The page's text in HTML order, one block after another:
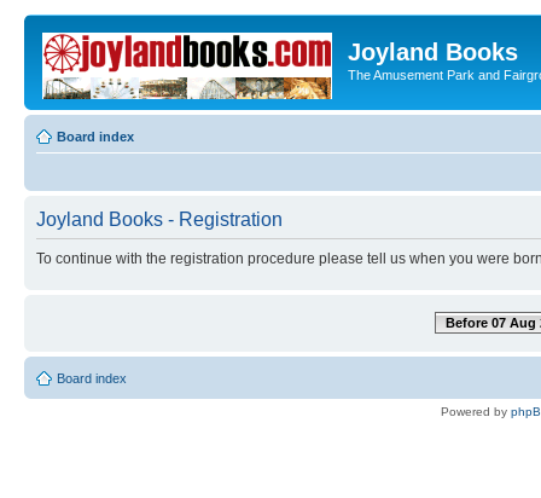
Joyland Books
The Amusement Park and
Board index
Joyland Books - Registration
To continue with the registration procedure please tell us when you were
Before 07 Aug
Board index
Powered by